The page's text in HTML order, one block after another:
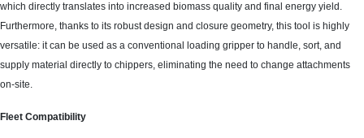
which directly translates into increased biomass quality and final energy yield.
Furthermore, thanks to its robust design and closure geometry, this tool is highly
versatile: it can be used as a conventional loading gripper to handle, sort, and
supply material directly to chippers, eliminating the need to change attachments
on-site.
Fleet Compatibility